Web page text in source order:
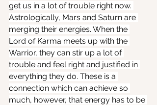
get us in a lot of trouble right now.
Astrologically, Mars and Saturn are
merging their energies. When the
Lord of Karma meets up with the
Warrior, they can stir up a lot of
trouble and feel right and justified in
everything they do. These is a
connection which can achieve so
much, however, that energy has to be